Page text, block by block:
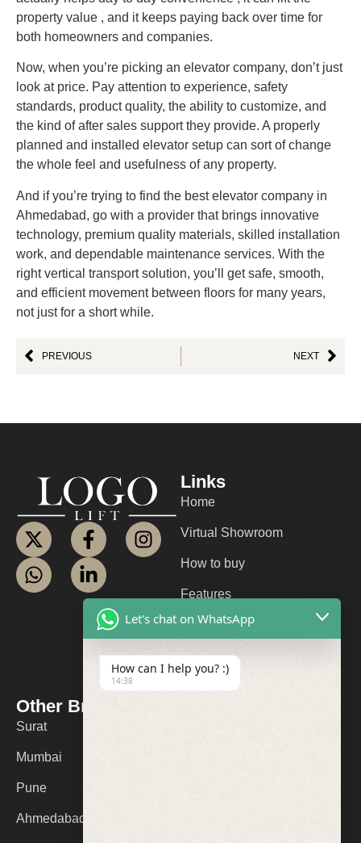
property value , and it keeps paying back over time for
both homeowners and companies.
Now, when you’re picking an elevator company, don’t just
look at price. Pay attention to experience, safety
standards, product quality, the ability to customize, and
the kind of after sales support they provide. A properly
planned and installed elevator setup can sort of change
the whole feel and usefulness of any property.
And if you’re trying to find the best elevator company in
Ahmedabad, go with a provider that brings innovative
technology, premium quality materials, skilled installation
work, and dependable maintenance services. With the
right vertical transport solution, you’ll get safe, smooth,
and efficient movement between floors for many years,
not just for a short while.
PREVIOUS NEXT
Links
Home
Virtual Showroom
How to buy
Features
About us
Contact us
Other Branches
Surat
Mumbai
Pune
Ahmedabad
Let's chat on WhatsApp
How can I help you? :)
14:38